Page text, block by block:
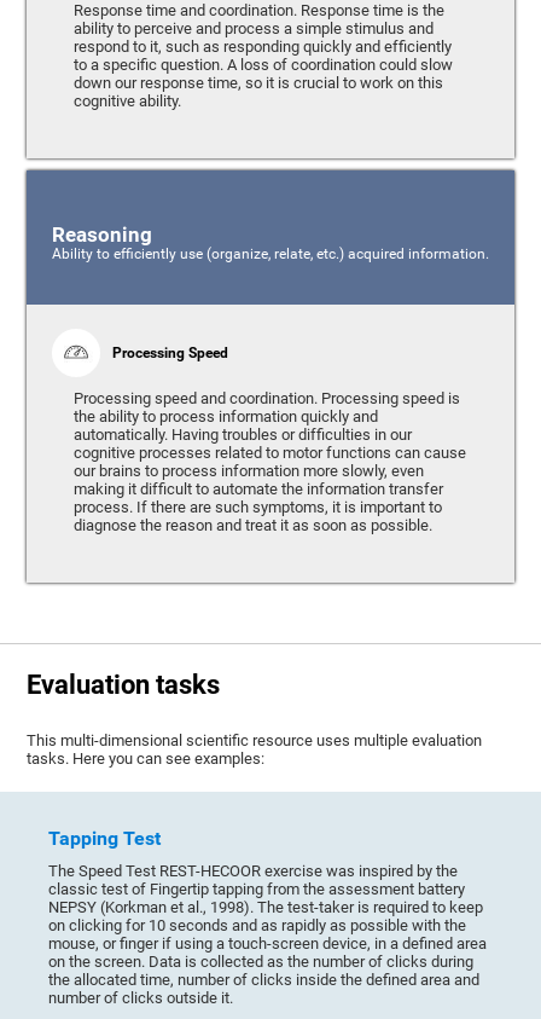
Response time and coordination. Response time is the
ability to perceive and process a simple stimulus and
respond to it, such as responding quickly and efficiently
to a specific question. A loss of coordination could slow
down our response time, so it is crucial to work on this
cognitive ability.
Reasoning
Ability to efficiently use (organize, relate, etc.) acquired information.
Processing Speed
Processing speed and coordination. Processing speed is
the ability to process information quickly and
automatically. Having troubles or difficulties in our
cognitive processes related to motor functions can cause
our brains to process information more slowly, even
making it difficult to automate the information transfer
process. If there are such symptoms, it is important to
diagnose the reason and treat it as soon as possible.
Evaluation tasks
This multi-dimensional scientific resource uses multiple evaluation
tasks. Here you can see examples:
Tapping Test
The Speed Test REST-HECOOR exercise was inspired by the
classic test of Fingertip tapping from the assessment battery
NEPSY (Korkman et al., 1998). The test-taker is required to keep
on clicking for 10 seconds and as rapidly as possible with the
mouse, or finger if using a touch-screen device, in a defined area
on the screen. Data is collected as the number of clicks during
the allocated time, number of clicks inside the defined area and
number of clicks outside it.